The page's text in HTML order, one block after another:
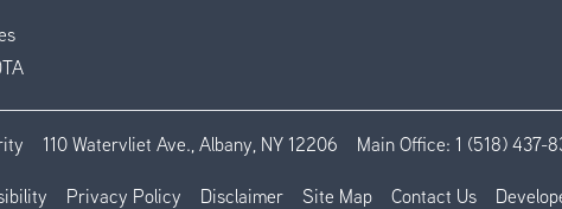
110 Watervliet Ave., Albany, NY 12206 Main Office: 1 (518) 437-
Privacy Policy Disclaimer Site Map Contact Us